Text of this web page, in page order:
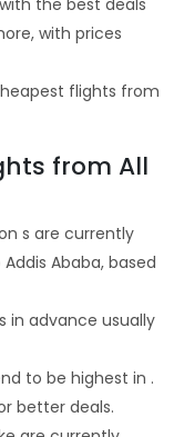
with prices
flights from
from All
s are currently
Ababa, based
in advance usually
to be highest in .
better deals.